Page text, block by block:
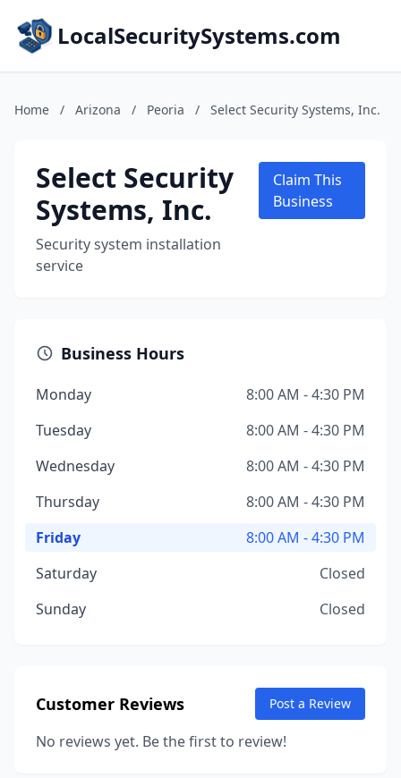
LocalSecuritySystems.com
Home / Arizona / Peoria / Select Security Systems, Inc.
Select Security
Systems, Inc.
Security system installation
service
Claim This
Business
Business Hours
Monday
8:00 AM - 4:30 PM
Tuesday
8:00 AM - 4:30 PM
Wednesday
8:00 AM - 4:30 PM
Thursday
8:00 AM - 4:30 PM
Friday
8:00 AM - 4:30 PM
Saturday
Closed
Sunday
Closed
Customer Reviews Post a Review
No reviews yet. Be the first to review!